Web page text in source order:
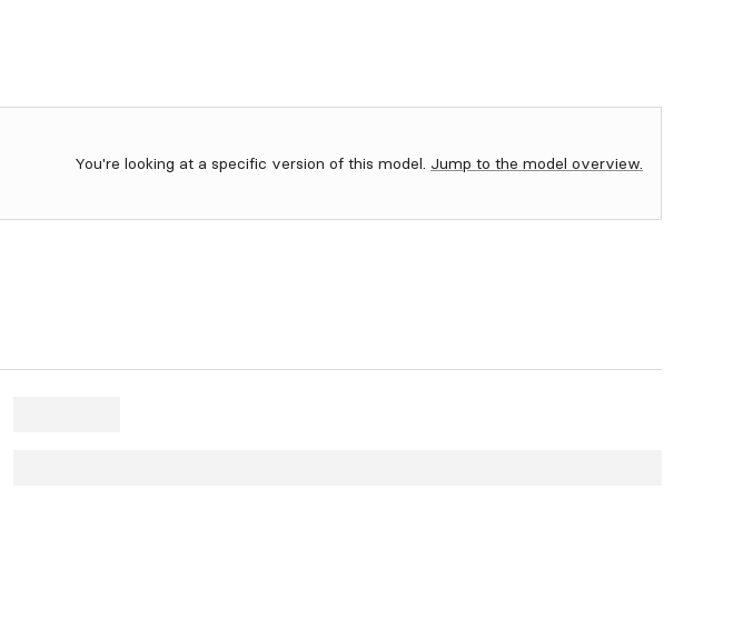
You're looking at a specific version of this model. Jump to the model overview.